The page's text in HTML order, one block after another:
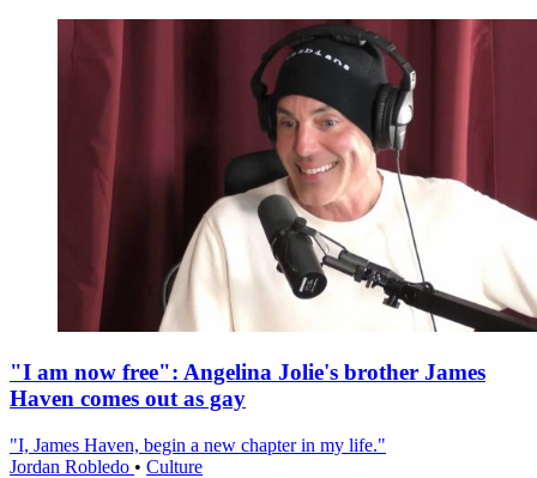
"I am now free": Angelina Jolie's brother James
Haven comes out as gay
"I, James Haven, begin a new chapter in my life."
Jordan Robledo • Culture